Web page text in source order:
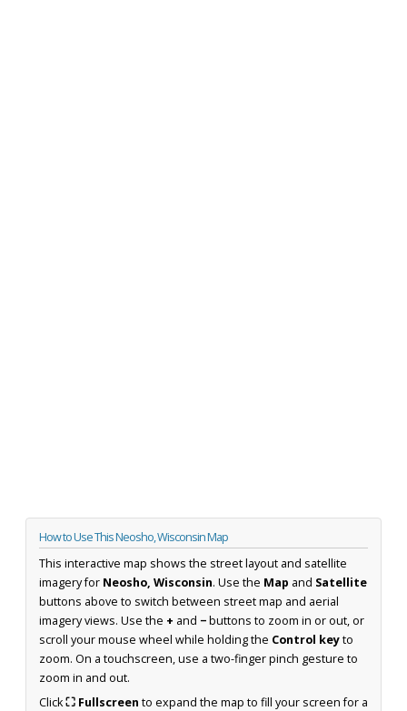
How to Use This Neosho, Wisconsin Map
This interactive map shows the street layout and satellite
imagery for Neosho, Wisconsin. Use the Map and Satellite
buttons above to switch between street map and aerial
imagery views. Use the + and −buttons to zoom in or out, or
scroll your mouse wheel while holding the Control keyto
zoom. On a touchscreen, use a two-finger pinch gesture to
zoom in and out.
Click⛶ Fullscreen to expand the map to fill your screen for a